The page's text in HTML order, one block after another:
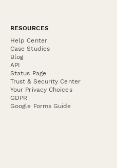
RESOURCES
Help Center
Case Studies
Blog
API
Status Page
Trust & Security Center
Your Privacy Choices
GDPR
Google Forms Guide